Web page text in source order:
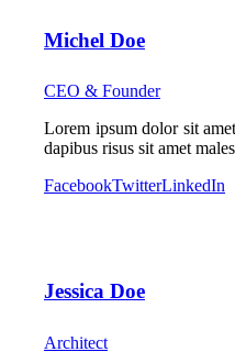
Michel Doe
CEO & Founder
Lorem ipsum dolor sit
dapibus risus sit amet
FacebookTwitterLinkedIn
Jessica Doe
Architect